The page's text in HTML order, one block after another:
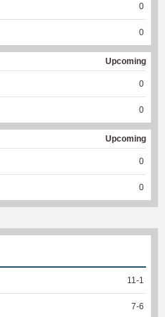
0
0
Upcoming
0
0
Upcoming
0
0
11 -1
7-6